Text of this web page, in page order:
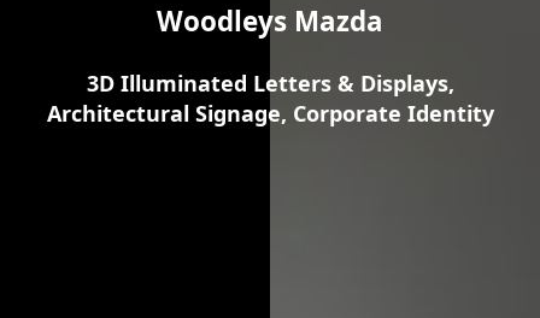
Woodleys Mazda
3D Illuminated Letters & Displays,
Architectural Signage, Corporate Identity